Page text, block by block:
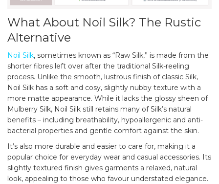
What About Noil Silk? The Rustic
Alternative
Noil Silk, sometimes known as “Raw Silk,” is made from the
shorter fibres left over after the traditional Silk-reeling
process. Unlike the smooth, lustrous finish of classic Silk,
Noil Silk has a soft and cosy, slightly nubby texture with a
more matte appearance. While it lacks the glossy sheen of
Mulberry Silk, Noil Silk still retains many of Silk’s natural
benefits – including breathability, hypoallergenic and anti-
bacterial properties and gentle comfort against the skin.
It’s also more durable and easier to care for, making it a
popular choice for everyday wear and casual accessories. Its
slightly textured finish gives garments a relaxed, natural
look, appealing to those who favour understated elegance.